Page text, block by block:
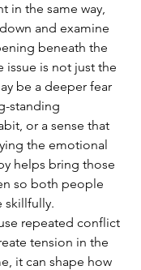
in the same way,
and examine
beneath the
issue is not just the
be a deeper fear
standing
or a sense that
the emotional
helps bring those
so both people
skillfully.
repeated conflict
tension in the
it can shape how